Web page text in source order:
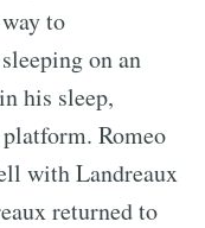
to
on an
his sleep,
Romeo
with Landreaux
returned to